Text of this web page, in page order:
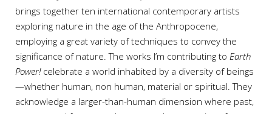
brings together ten international contemporary artists
exploring nature in the age of the Anthropocene,
employing a great variety of techniques to convey the
significance of nature. The works I’m contributing to Earth
Power!celebrate a world inhabited by a diversity of beings
—whether human, non human, material or spiritual. They
acknowledge a larger-than-human dimension where past,